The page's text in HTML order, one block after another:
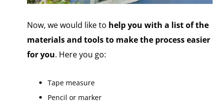
Now, we would like to help you with a list of the
materials and tools to make the process easier
for you. Here you go:
Tape measure
Pencil or marker